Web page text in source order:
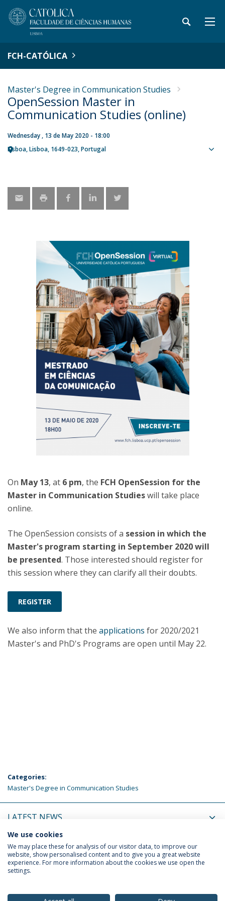
FCH-CATÓLICA
Master's Degree in Communication Studies
OpenSession Master in
Communication Studies (online)
Wednesday , 13 de May 2020 - 18:00
Lisboa Lisboa 1649-023 Portugal
On May 13, at 6 pm, the FCH OpenSession for the
Master in Communication Studieswill take place
online.
The OpenSession consists of a session in which the
Master's program starting in September 2020 will
be presented. Those interested should register for
this session where they can clarify all their doubts.
REGISTER
We also inform that the applications for 2020/2021
Master's and PhD's Programs are open until May 22.
Categories:
Master's Degree in Communication Studies
LATEST NEWS
UPCOMING EVENTS
Privacy Policy
We use cookies
We may place these for analysis of our visitor data, to improve our
website, show personalised content and to give you a great website
experience. For more information about the cookies we use open the
settings.